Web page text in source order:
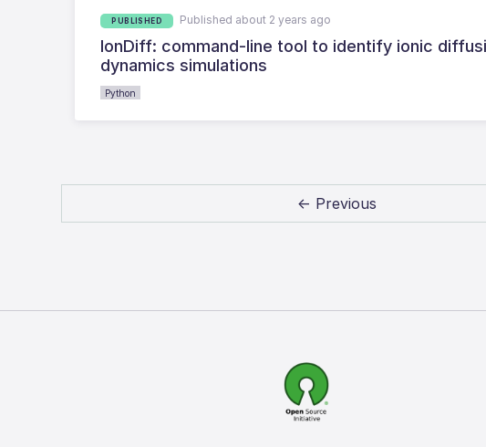
PUBLISHED Published about 2 years ago
IonDiff: command-line tool to identify ionic
dynamics simulations
Python
← Previous